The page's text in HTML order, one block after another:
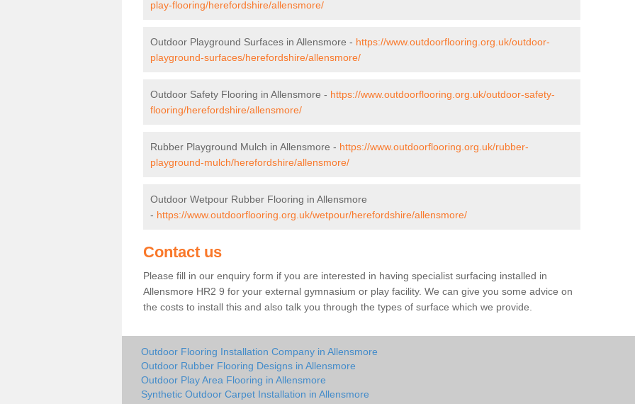
play-flooring/herefordshire/allensmore/
Outdoor Playground Surfaces in Allensmore - https://www.outdoorflooring.org.uk/outdoor-
playground-surfaces/herefordshire/allensmore/
Outdoor Safety Flooring in Allensmore - https://www.outdoorflooring.org.uk/outdoor-safety-
flooring/herefordshire/allensmore/
Rubber Playground Mulch in Allensmore - https://www.outdoorflooring.org.uk/rubber-
playground-mulch/herefordshire/allensmore/
Outdoor Wetpour Rubber Flooring in Allensmore
- https://www.outdoorflooring.org.uk/wetpour/herefordshire/allensmore/
Contact us
Please fill in our enquiry form if you are interested in having specialist surfacing installed in
Allensmore HR2 9 for your external gymnasium or play facility. We can give you some advice on
the costs to install this and also talk you through the types of surface which we provide.
Outdoor Flooring Installation Company in Allensmore
Outdoor Rubber Flooring Designs in Allensmore
Outdoor Play Area Flooring in Allensmore
Synthetic Outdoor Carpet Installation in Allensmore